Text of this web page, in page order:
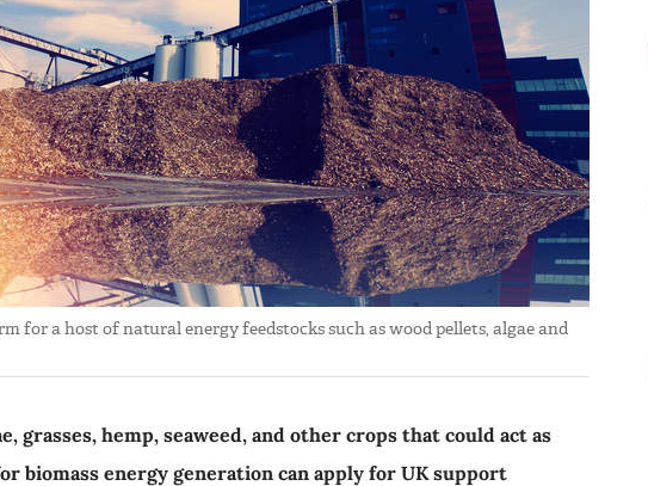
for a host of natural energy feedstocks such as wood pellets, algae and
grasses, hemp, seaweed, and other crops that could act as
biomass energy generation can apply for UK support